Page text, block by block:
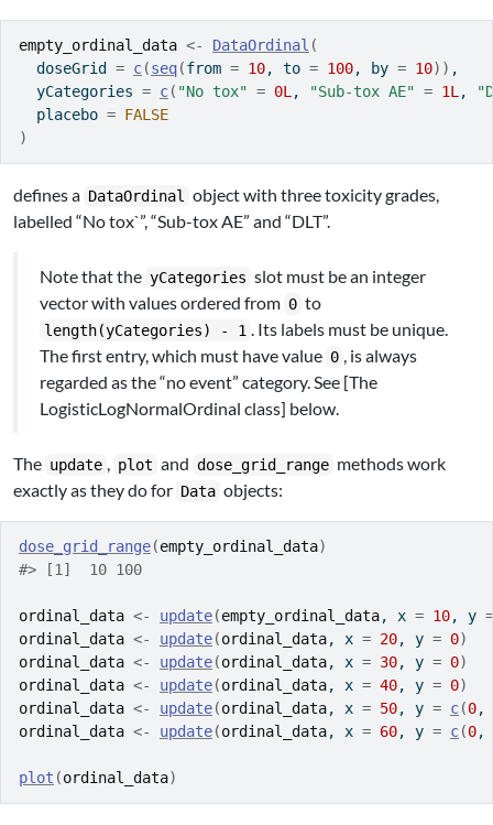
empty_ordinal_data <- DataOrdinal (
  doseGrid
= c(seq(from = 10, to = 100, by = 10) ) ,
  yCategories
= c( "No tox" = 0L , "Sub-tox AE" = 1L ,
  placebo
= FALSE
)
defines a DataOrdinal
object with three toxicity grades,
labelled “No tox`”, “Sub-tox AE” and “DLT”.
Note that the yCategories slot must be an integer
vector with values ordered from 0 to
length(yCategories) - 1 . Its labels must be unique.
The first entry, which must have value 0 , is always
regarded as the “no event” category. See [The
LogisticLogNormalOrdinal class] below.
The update , plot and dose_grid_range methods work
exactly as they do for Data objects:
dose_grid_range(empty_ordinal_data)
#> [1]  10 100
ordinal_data <- update(empty_ordinal_data, x = 10, y =
ordinal_data <- update(ordinal_data, x = 20, y = 0)
ordinal_data <- update(ordinal_data, x = 30, y = 0)
ordinal_data <- update(ordinal_data, x = 40, y = 0)
ordinal_data <- update(ordinal_data, x = 50, y = c(0,
ordinal_data <- update(ordinal_data, x = 60, y = c(0,
plot (ordinal_data)